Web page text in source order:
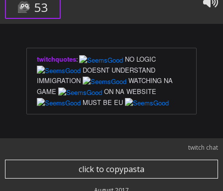
53
twitchquotes:
NO LOGIC
DOESNT UNDERSTAND
IMMIGRATION
WATCHING NA
GAME
ON NA WEBSITE
MUST BE EU
twitch chat
click to copypasta